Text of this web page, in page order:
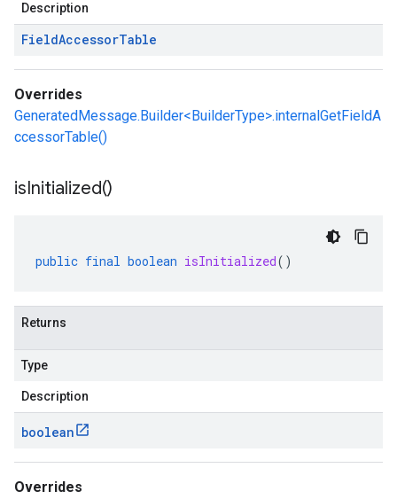
Description
FieldAccessorTable
Overrides
GeneratedMessage.Builder<BuilderType>.internalGetFieldA
ccessorTable()
isInitialized()
public final boolean isInitialized()
Returns
Type
Description
boolean
Overrides